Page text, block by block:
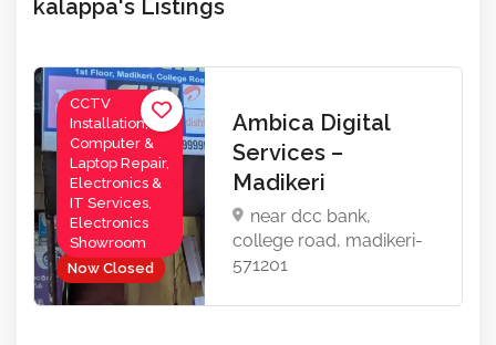
kalappa's Listings
Now Closed
CCTV
Installation,
Computer &
Laptop Repair,
Electronics &
IT Services,
Electronics
Showroom
Ambica Digital
Services –
Madikeri
near dcc bank,
college road, madikeri-
571201